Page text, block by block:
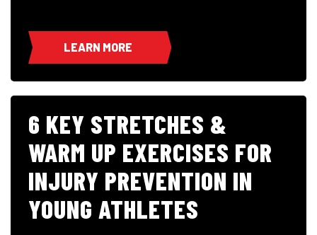
LEARN MORE
6 KEY STRETCHES &
WARM UP EXERCISES FOR
INJURY PREVENTION IN
YOUNG ATHLETES